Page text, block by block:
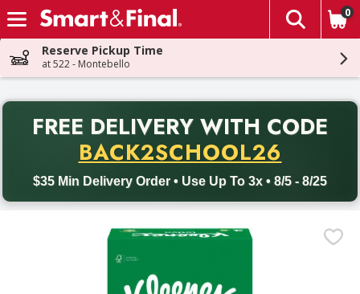
Skip header to page content
The
0
Reserve Pickup Time
at 522 - Montebello
FREE DELIVERY WITH CODE
BACK2SCHOOL26
$35 Min Delivery Order • Use Up To 3x • 8/5 - 8/25
Back to School promotion. Free delivery with promo code